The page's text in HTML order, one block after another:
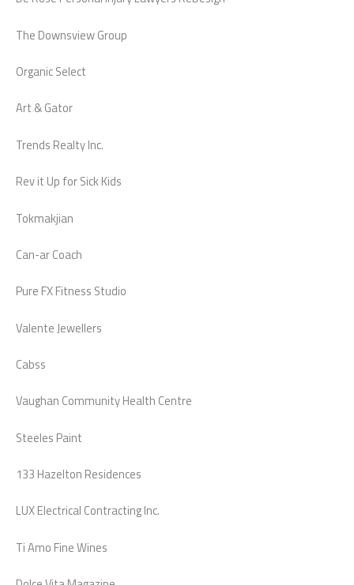
The Downsview Group
Organic Select
Art & Gator
Trends Realty Inc.
Rev it Up for Sick Kids
Tokmakjian
Can-ar Coach
Pure FX Fitness Studio
Valente Jewellers
Cabss
Vaughan Community Health Centre
Steeles Paint
133 Hazelton Residences
LUX Electrical Contracting Inc.
Ti Amo Fine Wines